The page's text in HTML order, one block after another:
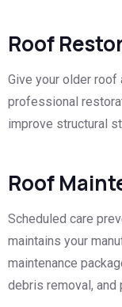
Roof
Give your older
professional
improve structural
Roof
Scheduled care
maintains your
maintenance
debris removal, and